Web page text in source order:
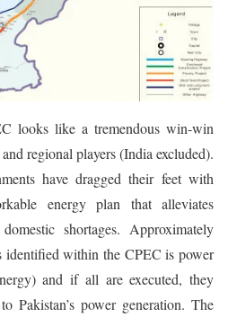
looks like a tremendous win-win
regional players (India excluded).
have dragged their feet with
energy plan that alleviates
shortages. Approximately
identified within the CPEC is power
and if all are executed, they
Pakistan’s power generation. The